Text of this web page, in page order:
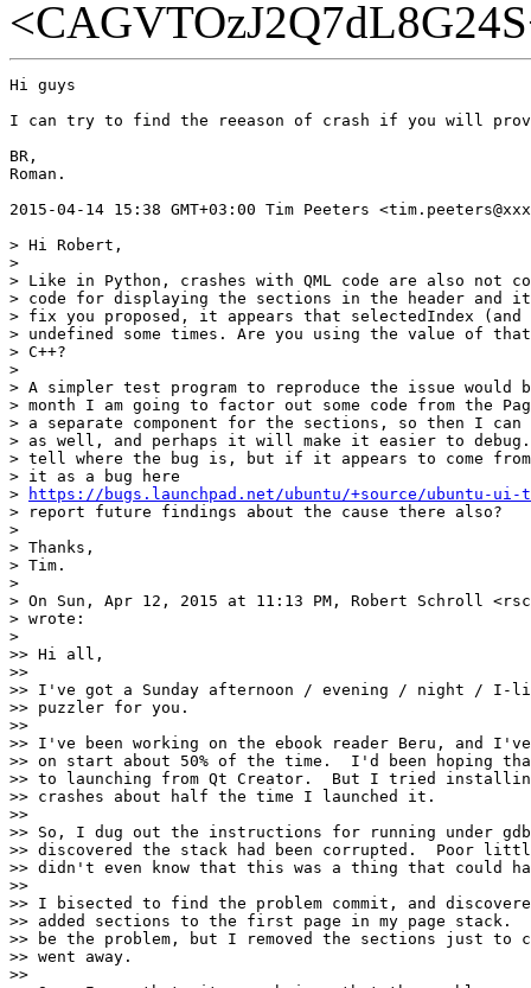
Hi guys
I can try to find the reeason of crash if you will
BR,
Roman.
2015-04-14 15:38 GMT+03:00 Tim Peeters
> Hi Robert,
>
> Like in Python, crashes with QML code are also not
> code for displaying the sections in the header and
> fix you proposed, it appears that selectedIndex
> undefined some times. Are you using the value of that
> C++?
>
> A simpler test program to reproduce the issue would
> month I am going to factor out some code from the
> a separate component for the sections, so then I
> as well, and perhaps it will make it easier to
> tell where the bug is, but if it appears to come from
> it as a bug here
>
https://bugs.launchpad.net/ubuntu/+source/ubuntu-
> report future findings about the cause there also?
>
> Thanks,
> Tim.
>
> On Sun, Apr 12, 2015 at 11:13 PM, Robert Schroll
> wrote:
>
>> Hi all,
>>
>> I've got a Sunday afternoon / evening / night / I-
>> puzzler for you.
>>
>> I've been working on the ebook reader Beru, and
>> on start about 50% of the time.  I'd been hoping
>> to launching from Qt Creator.  But I tried
>> crashes about half the time I launched it.
>>
>> So, I dug out the instructions for running under
>> discovered the stack had been corrupted.  Poor
>> didn't even know that this was a thing that could
>>
>> I bisected to find the problem commit, and
>> added sections to the first page in my page stack.
>> be the problem, but I removed the sections just to
>> went away.
>>